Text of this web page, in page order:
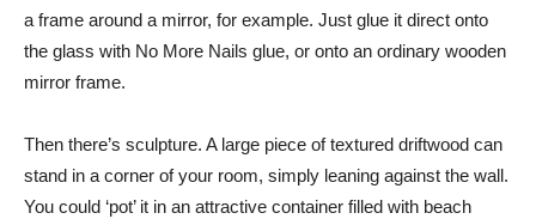
a frame around a mirror, for example. Just glue it direct onto
the glass with No More Nails glue, or onto an ordinary wooden
mirror frame.
Then there’s sculpture. A large piece of textured driftwood can
stand in a corner of your room, simply leaning against the wall.
You could ‘pot’ it in an attractive container filled with beach